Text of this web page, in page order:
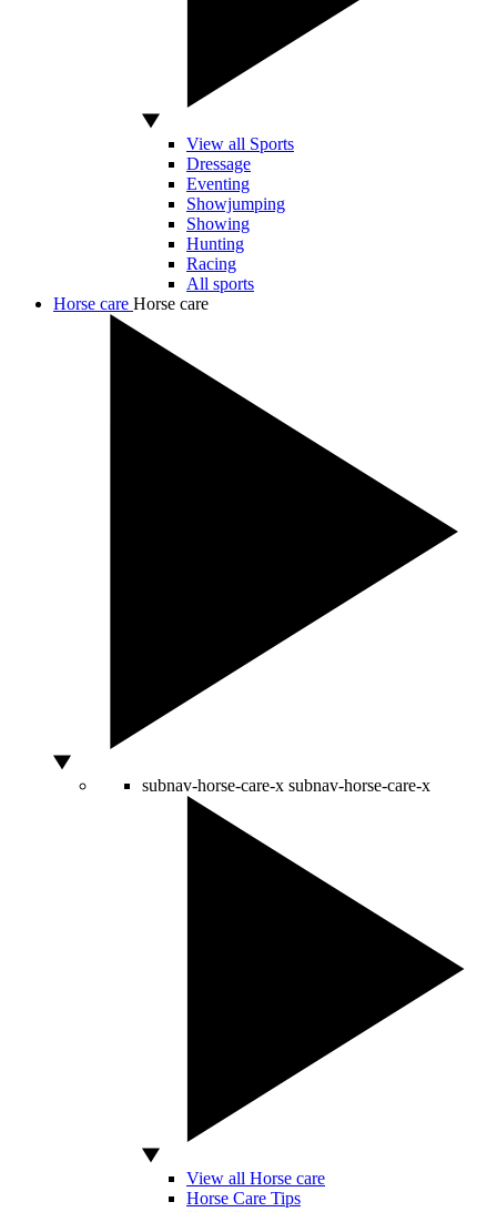
View all Sports
Dressage
Eventing
Showjumping
Showing
Hunting
Racing
All sports
Horse care Horse care
subnav-horse-care-x subnav-horse-care-x
View all Horse care
Horse Care Tips